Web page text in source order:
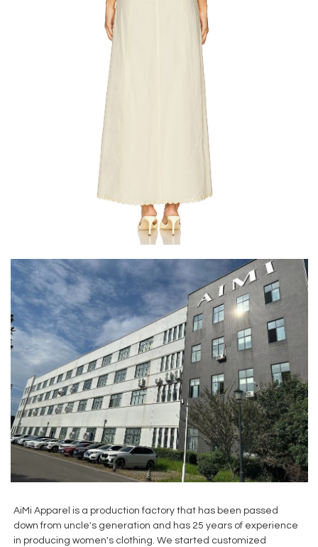
AiMi Apparel is a production factory that has been passed
down from uncle's generation and has 25 years of experience
in producing women's clothing. We started customized